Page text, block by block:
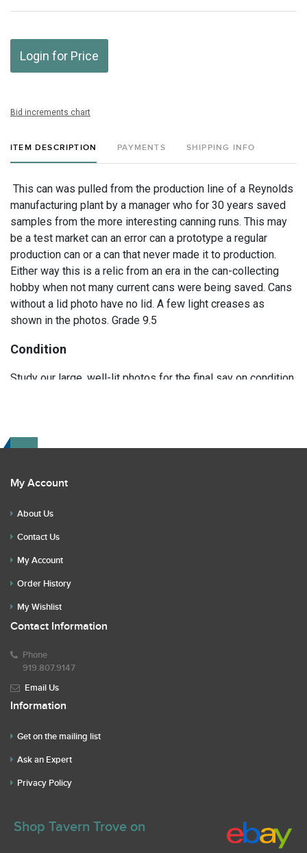
Login for Price
Bid increments chart
ITEM DESCRIPTION PAYMENTS SHIPPING INFO
This can was pulled from the production line of a Reynolds
manufacturing plant by a manager who for 30 years saved
samples from the more interesting canning runs. This may
be a test market can an error can a prototype a regular
production can or a can that never made it to production.
Either way this is a relic from an era in the can-collecting
hobby when not many current cans were being saved. Cans
without a lid photo have no lid. A few light creases as
shown in the photos. Grade 9.5
Condition
Study our large, well-lit photos for the final say on condition.
My Account
About Us
Contact Us
My Account
Order History
My Wishlist
Contact Information
Phone
919.807.9147
Email Us
Information
Get on the mailing list
Ask an Expert
Privacy Policy
Shop Tavern Trove on